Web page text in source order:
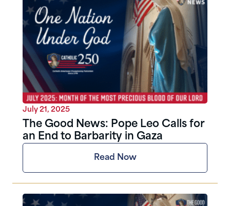
July 21, 2025
The Good News: Pope Leo Calls for
an End to Barbarity in Gaza
Read Now